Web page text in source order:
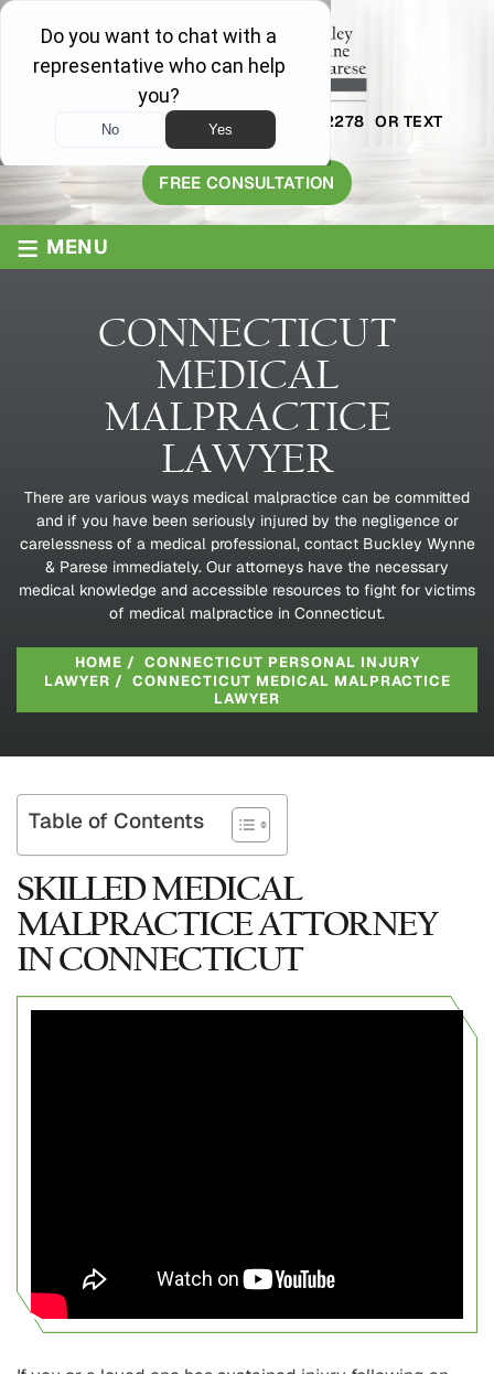
AVAILABLE 24/7 1-800-445-2278 OR TEXT
203-409-8319
FREE CONSULTATION
≡ MENU
CONNECTICUT
MEDICAL
MALPRACTICE
LAWYER
There are various ways medical malpractice can be committed
and if you have been seriously injured by the negligence or
carelessness of a medical professional, contact Buckley Wynne
& Parese immediately. Our attorneys have the necessary
medical knowledge and accessible resources to fight for victims
of medical malpractice in Connecticut.
HOME / CONNECTICUT PERSONAL INJURY
LAWYER / CONNECTICUT MEDICAL MALPRACTICE
LAWYER
Table of Contents
SKILLED MEDICAL
MALPRACTICE ATTORNEY
IN CONNECTICUT